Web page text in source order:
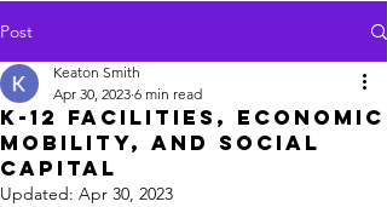
Post
K-12 Facilities, Economic
Mobility, and Social
Capital
Keaton Smith
Apr 30, 2023 6 min read
Updated: Apr 30, 2023